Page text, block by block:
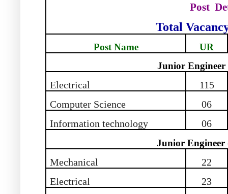
Post
Total
Post Name
UR
Junior Engineer
Electrical
115
Computer Science
06
Information technology
06
Junior
Mechanical
22
Electrical
23